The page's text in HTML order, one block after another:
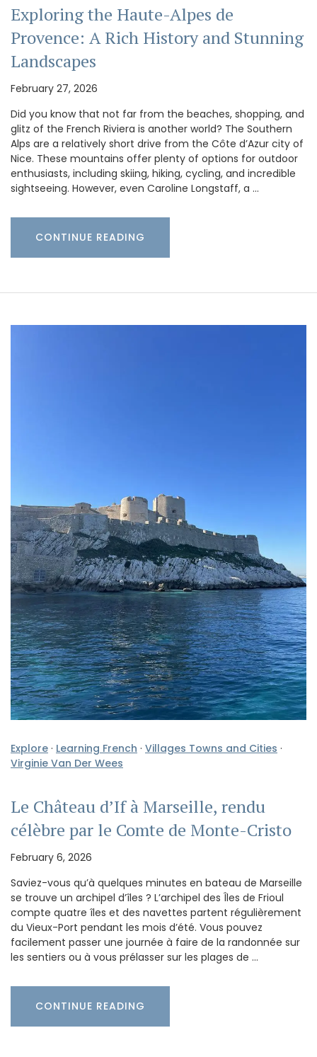
Exploring the Haute-Alpes de
Provence: A Rich History and Stunning
Landscapes
February 27, 2026
Did you know that not far from the beaches, shopping, and
glitz of the French Riviera is another world? The Southern
Alps are a relatively short drive from the Côte d’Azur city of
Nice. These mountains offer plenty of options for outdoor
enthusiasts, including skiing, hiking, cycling, and incredible
sightseeing. However, even Caroline Longstaff, a …
CONTINUE READING
Explore · Learning French · Villages Towns and Cities ·
Virginie Van Der Wees
Le Château d’If à Marseille, rendu
célèbre par le Comte de Monte-Cristo
February 6, 2026
Saviez-vous qu’à quelques minutes en bateau de Marseille
se trouve un archipel d’îles ? L’archipel des Îles de Frioul
compte quatre îles et des navettes partent régulièrement
du Vieux-Port pendant les mois d’été. Vous pouvez
facilement passer une journée à faire de la randonnée sur
les sentiers ou à vous prélasser sur les plages de …
CONTINUE READING